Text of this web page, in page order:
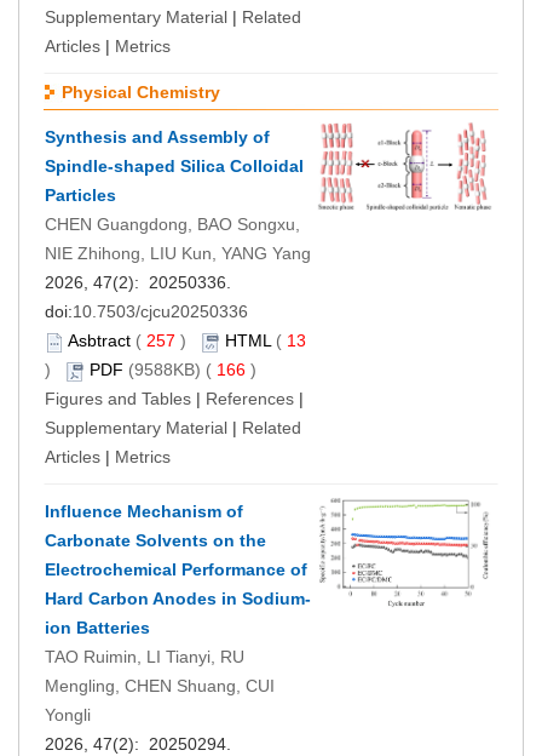
Supplementary Material | Related
Articles | Metrics
Physical Chemistry
Synthesis and Assembly of
Spindle-shaped Silica Colloidal
Particles
CHEN Guangdong, BAO Songxu,
NIE Zhihong, LIU Kun, YANG Yang
2026, 47(2): 20250336.
doi:10.7503/cjcu20250336
Asbtract ( 257 ) HTML( 13
)
PDF (9588KB) ( 166 )
Figures and Tables | References |
Supplementary Material | Related
Articles | Metrics
Influence Mechanism of
Carbonate Solvents on the
Electrochemical Performance of
Hard Carbon Anodes in Sodium-
ion Batteries
TAO Ruimin, LI Tianyi, RU
Mengling, CHEN Shuang, CUI
Yongli
2026, 47(2): 20250294.